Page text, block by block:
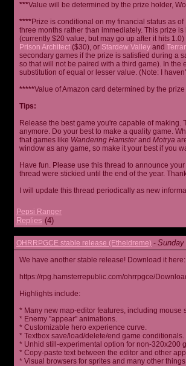
***Value will be determined by the prize holder,
****Prize is conditional on my financial status as
three months rather than immediately. This prize
(currently $20 value, but may go up after it hits
Prison Architect ($30), or Stardew Valley and
secondary games if the prize is satisfied during a
so that will not be paired with a third game). In
substitution of equal or lesser value. (Note: I
*****Value of Amazon card determined by the
Tips:
Release the best game you're capable of
anymore. Do your best to make a quality game.
that games like Wandering Hamsterand Motrya
window as any game, so make it your best if you
Have fun. Please use this thread to announce
thread were stickied until the end of the year.
I will update this thread periodically as new
Pepsi Ranger
Replies (4)
OHRRPGCE stable release (Etheldreme) -
We have another stable release! Download it here:
https://rpg.hamsterrepublic.com/ohrrpgce/
Highlights include:
* Many new map-editor features, including mouse
* Enemy "appear" animations.
* Customizable hero experience curve.
* Textbox save/load/delete/end game conditionals.
* Unhid still-experimental option for non-320x200
* Copy-paste text between the editor and other
* Visual browsers for sprites and many other